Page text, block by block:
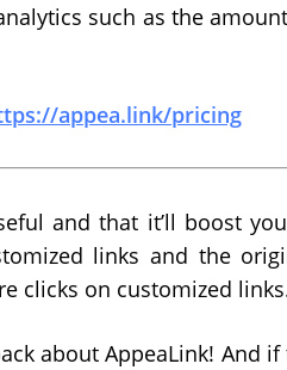
such as the
appea.link/pricing
and that it’ll boost
links and the
clicks on customized
about AppeaLink! And